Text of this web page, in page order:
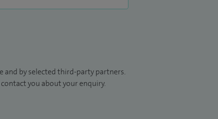
by selected third-party partners.
you about your enquiry.